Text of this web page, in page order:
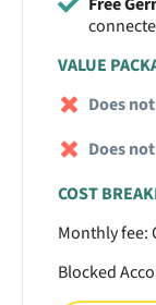
VALUE
Does
Does
COST
Monthly fee:
Blocked